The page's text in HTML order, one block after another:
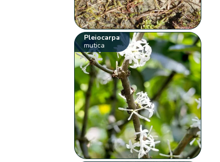
Pleiocarpa
mutica